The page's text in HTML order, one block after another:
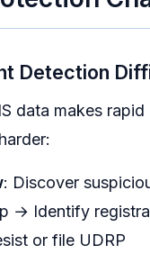
Detection
data makes
: Discover
→ Identify
or file UDRP